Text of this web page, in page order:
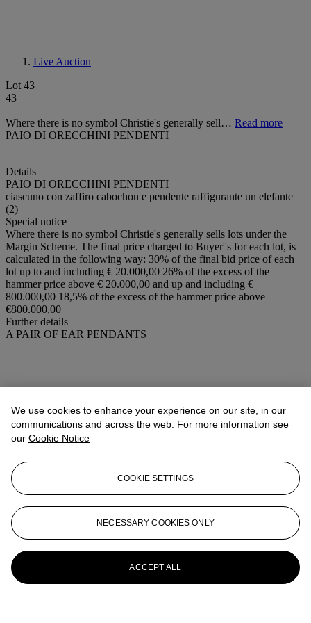
Live Auction
Lot 43
43
Where there is no symbol Christie's generally sell… Read more
PAIO DI ORECCHINI PENDENTI
Details
PAIO DI ORECCHINI PENDENTI
ciascuno con zaffiro cabochon e pendente raffigurante un elefante
(2)
Special notice
Where there is no symbol Christie's generally sells lots under the
Margin Scheme. The final price charged to Buyer''s for each lot, is
calculated in the following way: 30% of the final bid price of each
lot up to and including € 20.000,00 26% of the excess of the
hammer price above € 20.000,00 and up and including €
800.000,00 18,5% of the excess of the hammer price above
€800.000,00
Further details
A PAIR OF EAR PENDANTS
We use cookies to enhance your experience on our site, in our
communications and across the web. For more information see
our Cookie Notice
COOKIE SETTINGS
NECESSARY COOKIES ONLY
ACCEPT ALL